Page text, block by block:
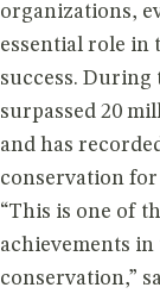
organizations,
essential role in
success. During
surpassed 20
and has
conservation
“This is one of
achievements
conservation,”